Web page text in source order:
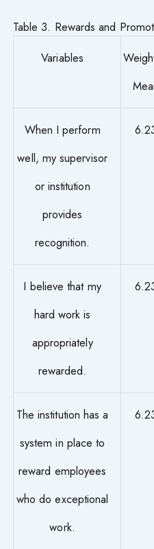
Table 3. Rewards and
Variables
When I perform
well, my supervisor
or institution
provides
recognition.
I believe that my
hard work is
appropriately
rewarded.
The institution has a
system in place to
reward employees
who do exceptional
work.